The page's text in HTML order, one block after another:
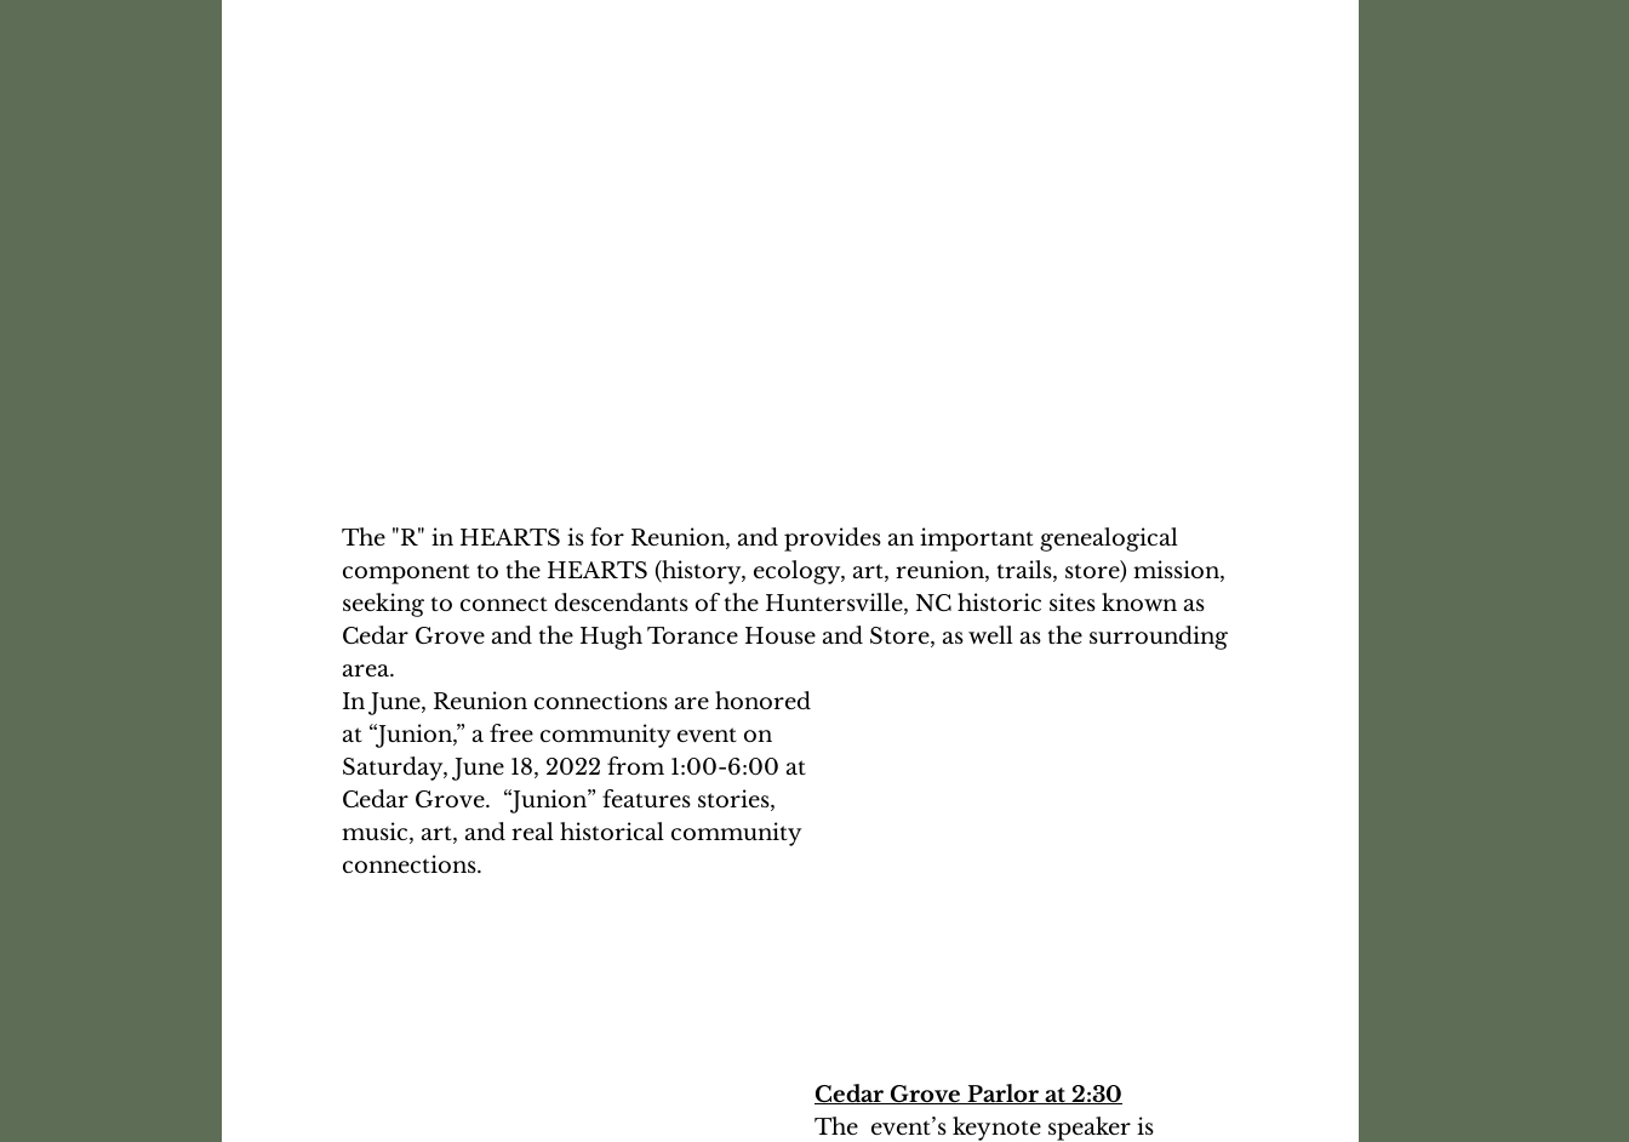
The "R" in HEARTS is for Reunion, and provides an important genealogical
component to the HEARTS (history, ecology, art, reunion, trails, store) mission,
seeking to connect descendants of the Huntersville, NC historic sites known as
Cedar Grove and the Hugh Torance House and Store, as well as the surrounding
area.
In June, Reunion connections are honored
at “Junion,” a free community event on
Saturday, June 18, 2022 from 1:00-6:00 at
Cedar Grove.  “Junion” features stories,
music, art, and real historical community
connections.
Cedar Grove Parlor at 2:30
The  event’s keynote speaker is